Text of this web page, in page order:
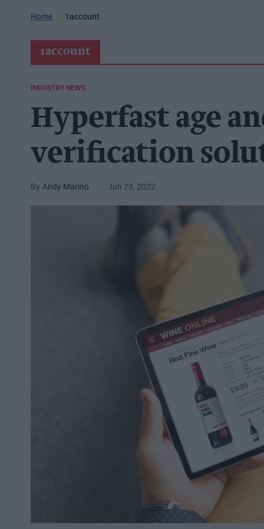
Home 1account
1account
INDUSTRY NEWS
Hyperfast age
verification
Andy Marino Jun 23, 2022